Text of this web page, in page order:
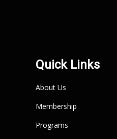
Quick Links
About Us
Membership
Programs